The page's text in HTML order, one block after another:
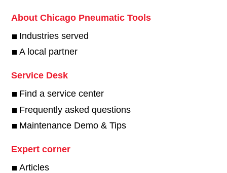
About Chicago Pneumatic Tools
Industries served
A local partner
Service Desk
Find a service center
Frequently asked questions
Maintenance Demo & Tips
Expert corner
Articles